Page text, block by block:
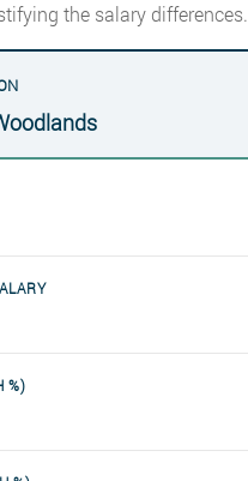
the salary differences.